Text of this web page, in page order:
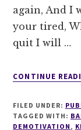
again, And I
your tired,
quit I will …
CONTINUE
FILED UNDER:
TAGGED WITH:
DEMOTIVATION ,